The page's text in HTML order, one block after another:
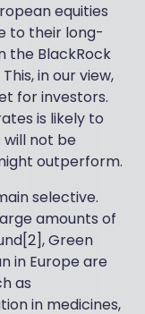
equities
to their long-
the BlackRock
in our view,
for investors.
is likely to
not be
outperform.
selective.
amounts of
Green
in Europe are
as
in medicines,